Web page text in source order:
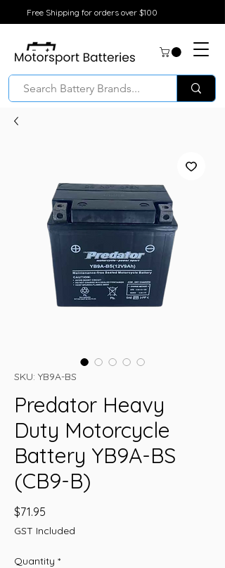
Free Shipping for orders over $100
SKU: YB9A-BS
Predator Heavy
Duty Motorcycle
Battery YB9A-BS
(CB9-B)
$71.95
GST Included
Quantity *